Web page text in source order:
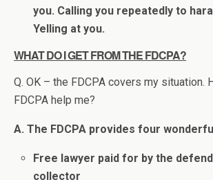
you. Calling you repeatedly to
Yelling at you.
WHAT DO I GET FROM THE FDCPA?
Q. OK – the FDCPA covers my situation.
FDCPA help me?
A. The FDCPA provides four
Free lawyer paid for by the
collector